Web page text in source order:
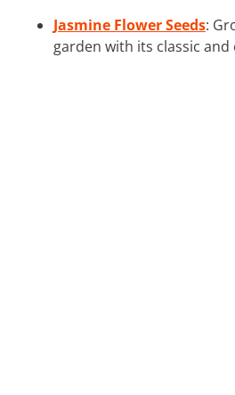
Jasmine Flower Seeds:
garden with its classic